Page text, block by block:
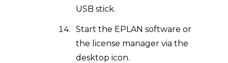
USB stick.
Start the EPLAN software or
the license manager via the
desktop icon.